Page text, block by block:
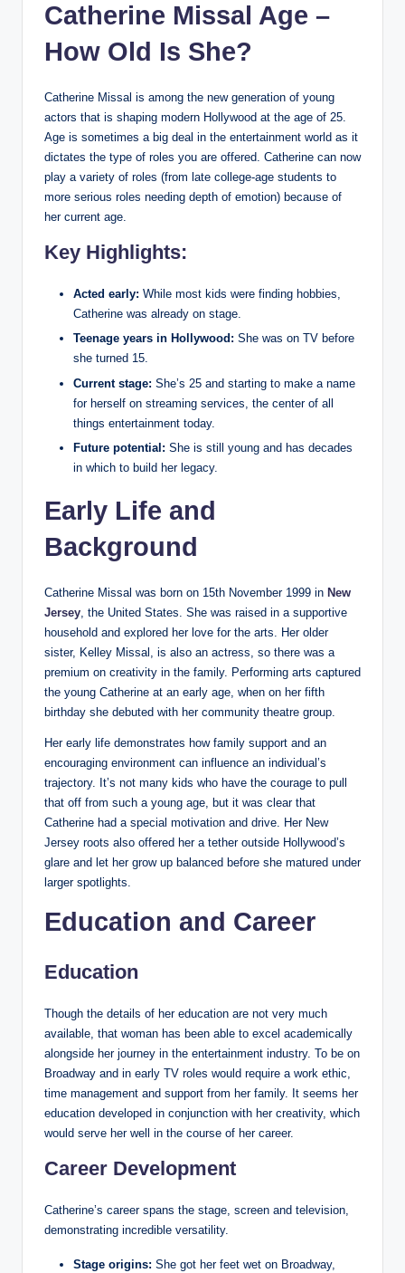
Catherine Missal Age –
How Old Is She?
Catherine Missal is among the new generation of young
actors that is shaping modern Hollywood at the age of 25.
Age is sometimes a big deal in the entertainment world as it
dictates the type of roles you are offered. Catherine can now
play a variety of roles (from late college-age students to
more serious roles needing depth of emotion) because of
her current age.
Key Highlights:
Acted early: While most kids were finding hobbies,
Catherine was already on stage.
Teenage years in Hollywood: She was on TV before
she turned 15.
Current stage: She’s 25 and starting to make a name
for herself on streaming services, the center of all
things entertainment today.
Future potential: She is still young and has decades
in which to build her legacy.
Early Life and
Background
Catherine Missal was born on 15th November 1999 in New
Jersey , the United States. She was raised in a supportive
household and explored her love for the arts. Her older
sister, Kelley Missal, is also an actress, so there was a
premium on creativity in the family. Performing arts captured
the young Catherine at an early age, when on her fifth
birthday she debuted with her community theatre group.
Her early life demonstrates how family support and an
encouraging environment can influence an individual’s
trajectory. It’s not many kids who have the courage to pull
that off from such a young age, but it was clear that
Catherine had a special motivation and drive. Her New
Jersey roots also offered her a tether outside Hollywood’s
glare and let her grow up balanced before she matured under
larger spotlights.
Education and Career
Education
Though the details of her education are not very much
available, that woman has been able to excel academically
alongside her journey in the entertainment industry. To be on
Broadway and in early TV roles would require a work ethic,
time management and support from her family. It seems her
education developed in conjunction with her creativity, which
would serve her well in the course of her career.
Career Development
Catherine’s career spans the stage, screen and television,
demonstrating incredible versatility.
Stage origins: She got her feet wet on Broadway,